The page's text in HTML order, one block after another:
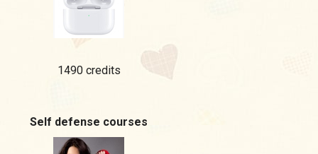
1490 credits
Self defense courses